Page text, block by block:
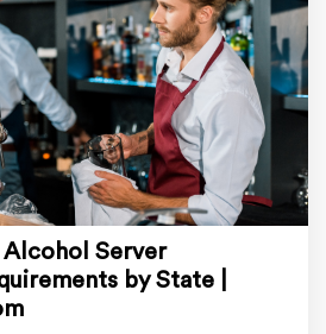
Server
by State |